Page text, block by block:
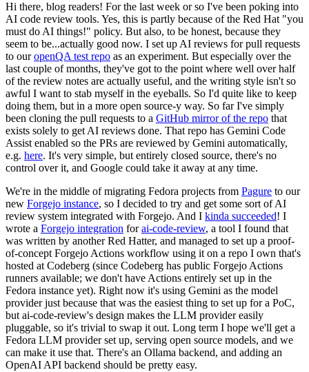
Hi there, blog readers! For the last week or so I've been poking into
AI code review tools. Yes, this is partly because of the Red Hat "you
must do AI things!" policy. But also, to be honest, because they
seem to be...actually good now. I set up AI reviews for pull requests
to ouropenQA test repo as an experiment. But especially over the
last couple of months, they've got to the point where well over half
of the review notes are actually useful, and the writing style isn't so
awful I want to stab myself in the eyeballs. So I'd quite like to keep
doing them, but in a more open source-y way. So far I've simply
been cloning the pull requests to a GitHub mirror of the repo that
exists solely to get AI reviews done. That repo has Gemini Code
Assist enabled so the PRs are reviewed by Gemini automatically,
e.g. here. It's very simple, but entirely closed source, there's no
control over it, and Google could take it away at any time.
We're in the middle of migrating Fedora projects from Pagure to our
new Forgejo instance, so I decided to try and get some sort of AI
review system integrated with Forgejo. And I kinda succeeded! I
wrote a Forgejo integration forai-code-review, a tool I found that
was written by another Red Hatter, and managed to set up a proof-
of-concept Forgejo Actions workflow using it on a repo I own that's
hosted at Codeberg (since Codeberg has public Forgejo Actions
runners available; we don't have Actions entirely set up in the
Fedora instance yet). Right now it's using Gemini as the model
provider just because that was the easiest thing to set up for a PoC,
but ai-code-review's design makes the LLM provider easily
pluggable, so it's trivial to swap it out. Long term I hope we'll get a
Fedora LLM provider set up, serving open source models, and we
can make it use that. There's an Ollama backend, and adding an
OpenAI API backend should be pretty easy.